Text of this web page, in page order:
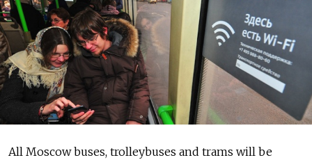
All Moscow buses, trolleybuses and trams will be